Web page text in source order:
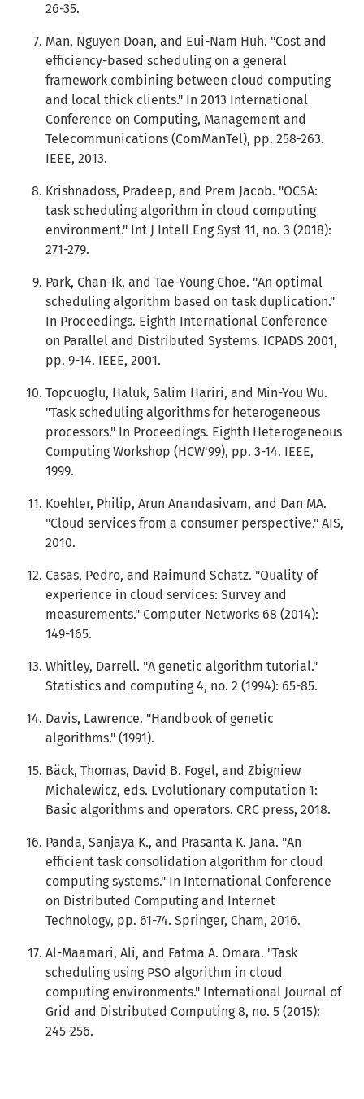
26-35.
Man, Nguyen Doan, and Eui-Nam Huh. "Cost and
efficiency-based scheduling on a general
framework combining between cloud computing
and local thick clients." In 2013 International
Conference on Computing, Management and
Telecommunications (ComManTel), pp. 258-263.
IEEE, 2013.
Krishnadoss, Pradeep, and Prem Jacob. "OCSA:
task scheduling algorithm in cloud computing
environment." Int J Intell Eng Syst 11, no. 3 (2018):
271-279.
Park, Chan-Ik, and Tae-Young Choe. "An optimal
scheduling algorithm based on task duplication."
In Proceedings. Eighth International Conference
on Parallel and Distributed Systems. ICPADS 2001,
pp. 9-14. IEEE, 2001.
Topcuoglu, Haluk, Salim Hariri, and Min-You Wu.
"Task scheduling algorithms for heterogeneous
processors." In Proceedings. Eighth Heterogeneous
Computing Workshop (HCW'99), pp. 3-14. IEEE,
1999.
Koehler, Philip, Arun Anandasivam, and Dan MA.
"Cloud services from a consumer perspective." AIS,
2010.
Casas, Pedro, and Raimund Schatz. "Quality of
experience in cloud services: Survey and
measurements." Computer Networks 68 (2014):
149-165.
Whitley, Darrell. "A genetic algorithm tutorial."
Statistics and computing 4, no. 2 (1994): 65-85.
Davis, Lawrence. "Handbook of genetic
algorithms." (1991).
Bäck, Thomas, David B. Fogel, and Zbigniew
Michalewicz, eds. Evolutionary computation 1:
Basic algorithms and operators. CRC press, 2018.
Panda, Sanjaya K., and Prasanta K. Jana. "An
efficient task consolidation algorithm for cloud
computing systems." In International Conference
on Distributed Computing and Internet
Technology, pp. 61-74. Springer, Cham, 2016.
Al-Maamari, Ali, and Fatma A. Omara. "Task
scheduling using PSO algorithm in cloud
computing environments." International Journal of
Grid and Distributed Computing 8, no. 5 (2015):
245-256.